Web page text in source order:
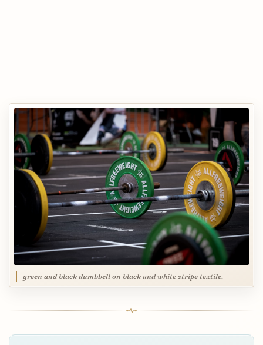
green and black dumbbell on black and white stripe textile,